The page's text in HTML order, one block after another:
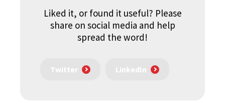
Liked it, or found it useful? Please
share on social media and help
spread the word!
Twitter LinkedIn